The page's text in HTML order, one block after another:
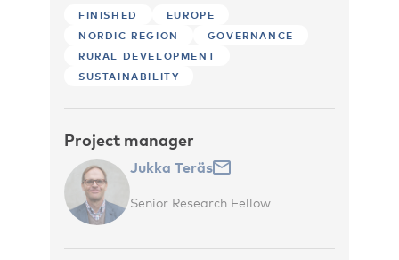
FINISHED
EUROPE
NORDIC REGION
GOVERNANCE
RURAL DEVELOPMENT
SUSTAINABILITY
Project manager
Jukka Teräs
Senior Research Fellow